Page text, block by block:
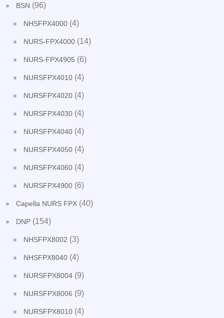
BSN (96)
NHSFPX4000 (4)
NURS-FPX4000 (14)
NURS-FPX4905 (6)
NURSFPX4010 (4)
NURSFPX4020 (4)
NURSFPX4030 (4)
NURSFPX4040 (4)
NURSFPX4050 (4)
NURSFPX4060 (4)
NURSFPX4900 (6)
Capella NURS FPX (40)
DNP (154)
NHSFPX8002 (3)
NHSFPX8040 (4)
NURSFPX8004 (9)
NURSFPX8006 (9)
NURSFPX8010 (4)